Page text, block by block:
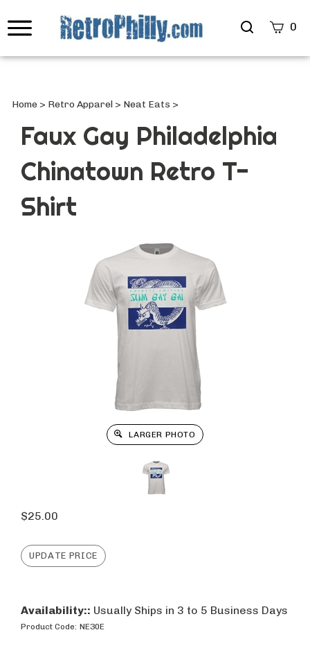
Search
0
Home > Retro Apparel > Neat Eats >
Faux Gay Philadelphia
Chinatown Retro T-
Shirt
LARGER PHOTO
$25.00
Availability:: Usually Ships in 3 to 5 Business Days
Product Code: NE30E